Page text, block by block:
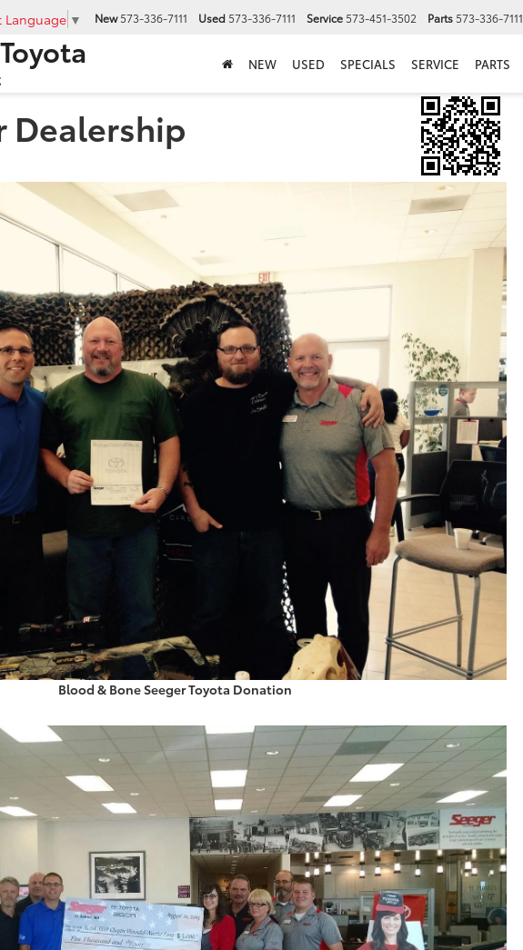
Language ▼ New 573-336-7111 Used 573-336-7111 Service 573-451-3502 Parts 573-336-7111
NEW USED SPECIALS SERVICE PARTS
Dealership
Blood & Bone Seeger Toyota Donation